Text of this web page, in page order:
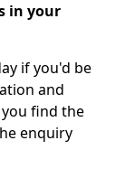
in your
if you'd be
and
find the
enquiry